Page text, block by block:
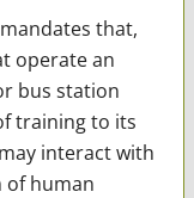
that,
operate an
bus station
training to its
interact with
of human